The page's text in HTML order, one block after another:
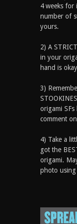
4 weeks for
number of
yours.
2) A
in your
hand is
3)
origami
comment
4) Take a
got the
origami.
photo using